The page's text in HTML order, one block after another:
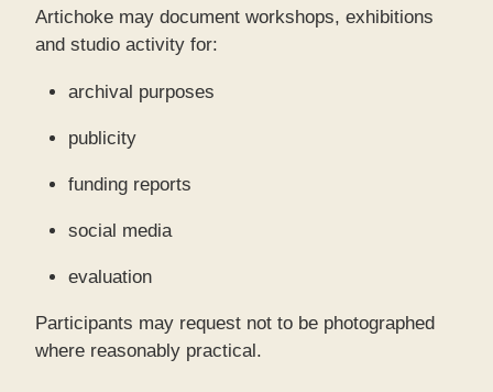
Artichoke may document workshops, exhibitions
and studio activity for:
archival purposes
publicity
funding reports
social media
evaluation
Participants may request not to be photographed
where reasonably practical.